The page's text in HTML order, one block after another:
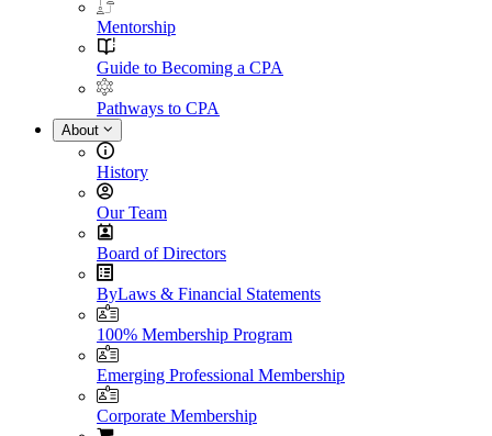
Mentorship
Guide to Becoming a CPA
Pathways to CPA
About
History
Our Team
Board of Directors
ByLaws & Financial Statements
100% Membership Program
Emerging Professional Membership
Corporate Membership